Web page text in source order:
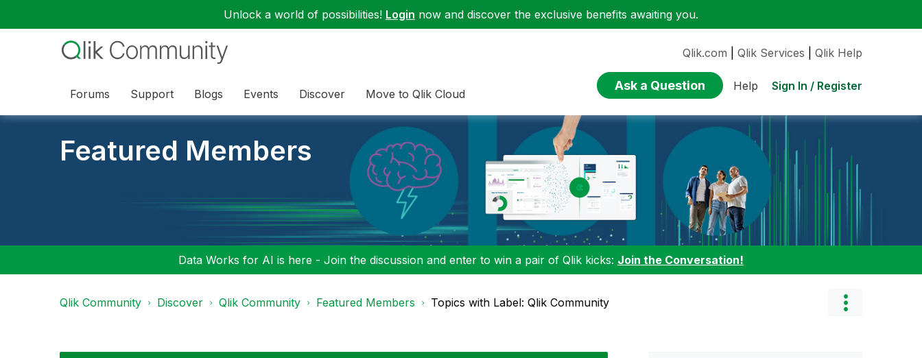
Unlock a world of possibilities! Login now and discover the exclusive benefits awaiting you.
Forums Support Blogs Events Discover Move to Qlik Cloud
Qlik.com Qlik Services Qlik Help
Ask a Question Help Sign In / Register
Featured Members
Data Works for AI is here - Join the discussion and enter to win a pair of Qlik kicks: Join the Conversation!
Qlik Community Discover Qlik Community Featured Members Topics with Label: Qlik Community